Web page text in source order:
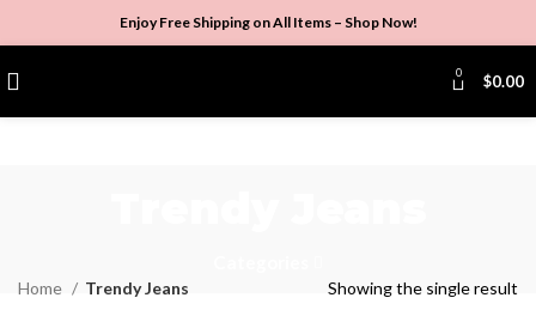
Enjoy Free Shipping on All Items – Shop Now!
0 $0.00
Home Trendy Jeans Showing the single result